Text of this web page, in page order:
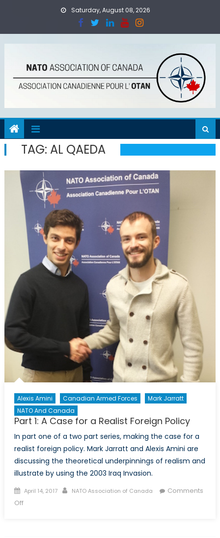
Saturday, August 08, 2026
TAG: AL QAEDA
Alexis Amini Canadian Armed Forces
Mark Jarratt
NATO And Canada
Part 1: A Case for a Realist Foreign Policy
In part one of a two part series, making the case for a
realist foreign policy. Mark Jarratt and Alexis Amini are
discussing the theoretical underpinnings of realism and
illustrate by using the 2003 Iraq Invasion.
Posted
on
April 14, 2017 Author
NATO Association of Canada
Comments
Offon